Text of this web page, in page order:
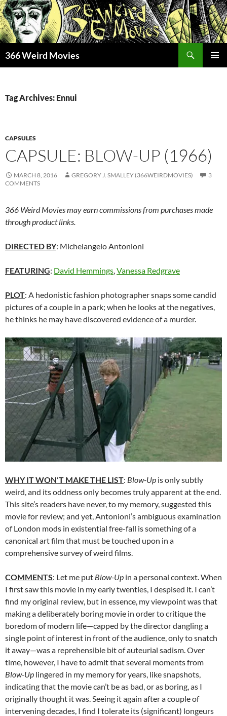
Skip
to
content
366 Weird Movies
Tag Archives: Ennui
CAPSULES
CAPSULE: BLOW-UP (1966)
MARCH 8, 2016 GREGORY J. SMALLEY (366WEIRDMOVIES)
3
COMMENTS
366 Weird Movies may earn commissions from purchases made
through product links.
DIRECTED BY: Michelangelo Antonioni
FEATURING: David Hemmings,Vanessa Redgrave
PLOT: A hedonistic fashion photographer snaps some candid
pictures of a couple in a park; when he looks at the negatives,
he thinks he may have discovered evidence of a murder.
WHY IT WON’T MAKE THE LIST: Blow-Up is only subtly
weird, and its oddness only becomes truly apparent at the end.
This site’s readers have never, to my memory, suggested this
movie for review; and yet, Antonioni’s ambiguous examination
of London mods in existential free-fall is something of a
canonical art film that must be touched upon in a
comprehensive survey of weird films.
COMMENTS: Let me put Blow-Up in a personal context. When
I first saw this movie in my early twenties, I despised it. I can’t
find my original review, but in essence, my viewpoint was that
making a deliberately boring movie in order to critique the
boredom of modern life—capped by the director dangling a
single point of interest in front of the audience, only to snatch
it away—was a reprehensible bit of auteurial sadism. Over
time, however, I have to admit that several moments from
Blow-Up lingered in my memory for years, like snapshots,
indicating that the movie can’t be as bad, or as boring, as I
originally thought it was. Seeing it again after a couple of
intervening decades, I find I tolerate its (significant) longeurs